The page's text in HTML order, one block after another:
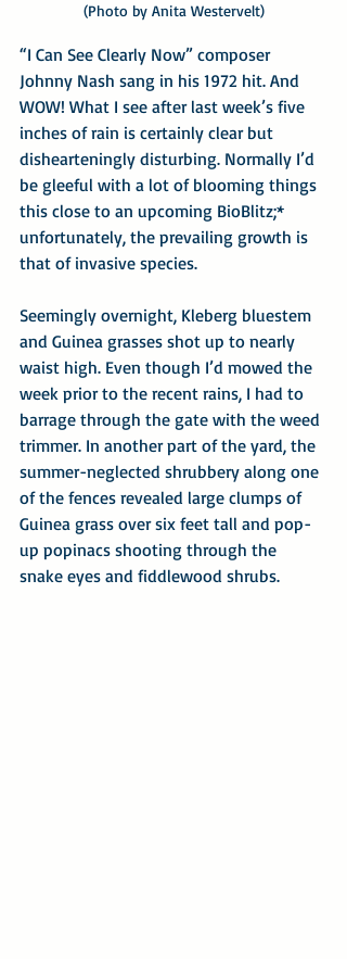
(Photo by Anita Westervelt)
“I Can See Clearly Now” composer
Johnny Nash sang in his 1972 hit. And
WOW! What I see after last week’s five
inches of rain is certainly clear but
dishearteningly disturbing. Normally I’d
be gleeful with a lot of blooming things
this close to an upcoming BioBlitz;*
unfortunately, the prevailing growth is
that of invasive species.
Seemingly overnight, Kleberg bluestem
and Guinea grasses shot up to nearly
waist high. Even though I’d mowed the
week prior to the recent rains, I had to
barrage through the gate with the weed
trimmer. In another part of the yard, the
summer-neglected shrubbery along one
of the fences revealed large clumps of
Guinea grass over six feet tall and pop-
up popinacs shooting through the
snake eyes and fiddlewood shrubs.